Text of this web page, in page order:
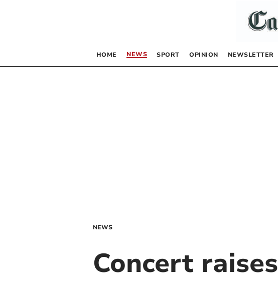
HOME NEWS SPORT OPINION NEWSLETTER
NEWS
Concert